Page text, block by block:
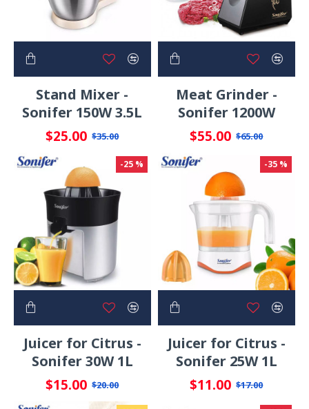
Stand Mixer -
Sonifer 150W 3.5L
$25.00 $35.00
Meat Grinder -
Sonifer 1200W
$55.00 $65.00
-25 %
Juicer for Citrus -
Sonifer 30W 1L
$15.00 $20.00
-35 %
Juicer for Citrus -
Sonifer 25W 1L
$11.00 $17.00